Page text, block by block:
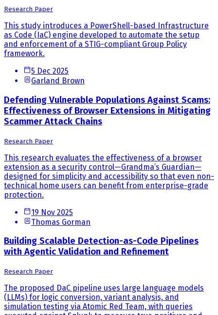
Research Paper
This study introduces a PowerShell-based Infrastructure
as Code (IaC) engine developed to automate the setup
and enforcement of a STIG-compliant Group Policy
framework.
5 Dec 2025
Garland Brown
Defending Vulnerable Populations Against Scams:
Effectiveness of Browser Extensions in Mitigating
Scammer Attack Chains
Research Paper
This research evaluates the effectiveness of a browser
extension as a security control—Grandma’s Guardian—
designed for simplicity and accessibility so that even non-
technical home users can benefit from enterprise-grade
protection.
19 Nov 2025
Thomas Gorman
Building Scalable Detection-as-Code Pipelines
with Agentic Validation and Refinement
Research Paper
The proposed DaC pipeline uses large language models
(LLMs) for logic conversion, variant analysis, and
simulation testing via Atomic Red Team, with queries